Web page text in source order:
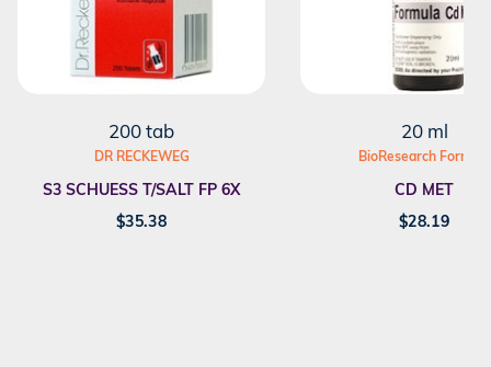
200 tab
DR RECKEWEG
S3 SCHUESS T/SALT FP 6X
$35.38
20 ml
BioResearch Formula
CD MET
$28.19